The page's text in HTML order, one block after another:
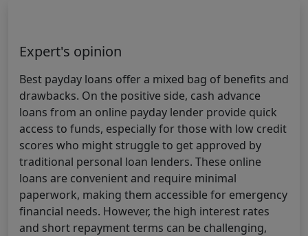
Expert's opinion
Best payday loans offer a mixed bag of benefits and
drawbacks. On the positive side, cash advance
loans from an online payday lender provide quick
access to funds, especially for those with low credit
scores who might struggle to get approved by
traditional personal loan lenders. These online
loans are convenient and require minimal
paperwork, making them accessible for emergency
financial needs. However, the high interest rates
and short repayment terms can be challenging,